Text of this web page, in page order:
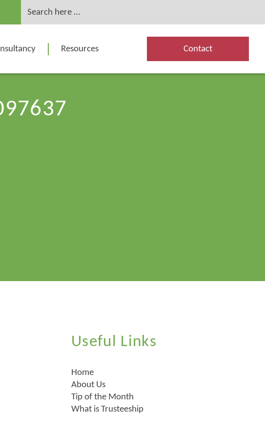
for:
Resources Contact
Useful Links
Home
About Us
Tip of the Month
What is Trusteeship